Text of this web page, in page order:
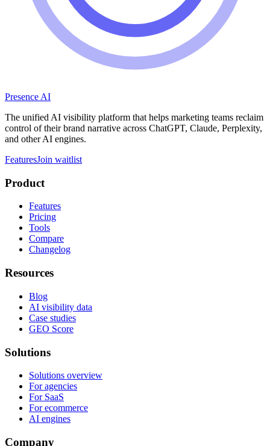
Presence AI
The unified AI visibility platform that helps marketing teams reclaim
control of their brand narrative across ChatGPT, Claude, Perplexity,
and other AI engines.
FeaturesJoin waitlist
Product
Features
Pricing
Tools
Compare
Changelog
Resources
Blog
AI visibility data
Case studies
GEO Score
Solutions
Solutions overview
For agencies
For SaaS
For ecommerce
AI engines
Company